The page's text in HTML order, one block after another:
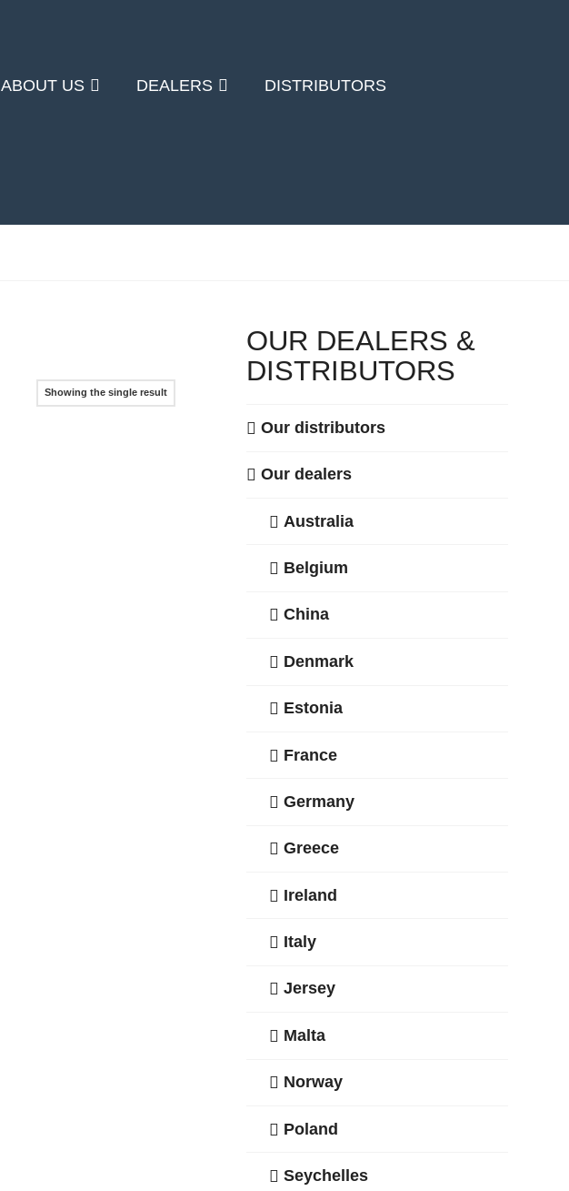
ABOUT US DEALERS DISTRIBUTORS
Showing the single result
OUR DEALERS &
DISTRIBUTORS
Our distributors
Our dealers
Australia
Belgium
China
Denmark
Estonia
France
Germany
Greece
Ireland
Italy
Jersey
Malta
Norway
Poland
Seychelles